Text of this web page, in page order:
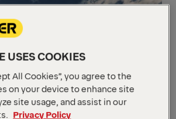
USES COOKIES
All Cookies”, you agree to the
on your device to enhance site
site usage, and assist in our
Privacy Policy